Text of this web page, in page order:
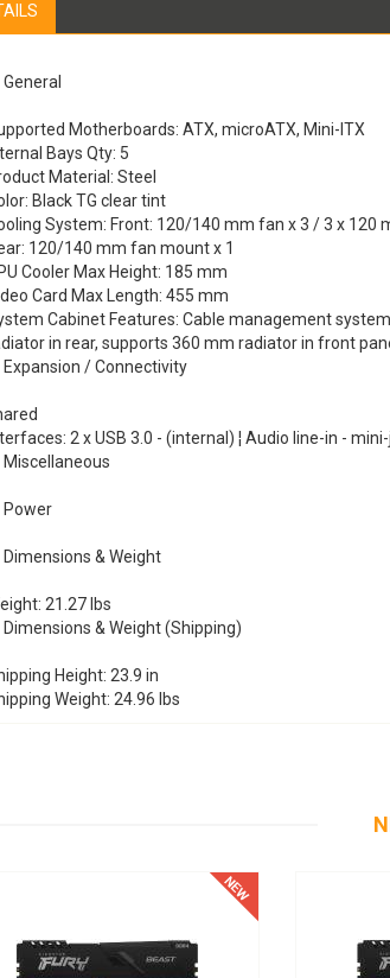
General
Motherboards: ATX, microATX, Mini-ITX
Bays Qty: 5
Material: Steel
Black TG clear tint
System: Front: 120/140 mm fan x 3 / 3 x 120
120/140 mm fan mount x 1
Cooler Max Height: 185 mm
Card Max Length: 455 mm
Cabinet Features: Cable management
in rear, supports 360 mm radiator in front
Expansion / Connectivity
2 x USB 3.0 - (internal) ¦ Audio line-in -
Miscellaneous
Power
Dimensions & Weight
21.27 lbs
Dimensions & Weight (Shipping)
Height: 23.9 in
Weight: 24.96 lbs